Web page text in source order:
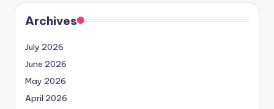
Archives
July 2026
June 2026
May 2026
April 2026